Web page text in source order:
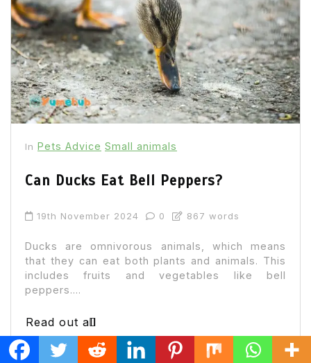
In Pets Advice Small animals
Can Ducks Eat Bell Peppers?
19th November 2024 0 867 words
Ducks are omnivorous animals, which means
that they can eat both plants and animals. This
includes fruits and vegetables like bell
peppers....
Read out all